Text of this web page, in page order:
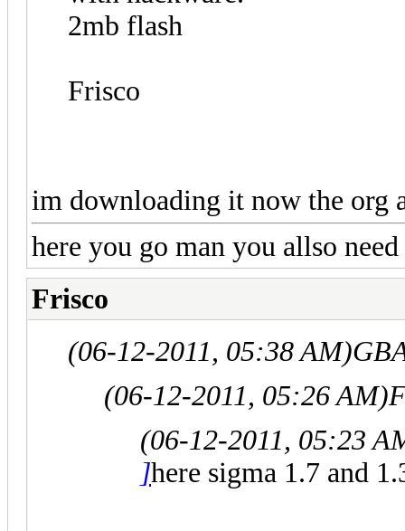
2mb flash
Frisco
im downloading it now the org
here you go man you allso
Frisco
(06-12-2011, 05:38 AM)
(06-12-2011, 05:26 AM)
(06-12-2011, 05:23
]here sigma 1.7 and